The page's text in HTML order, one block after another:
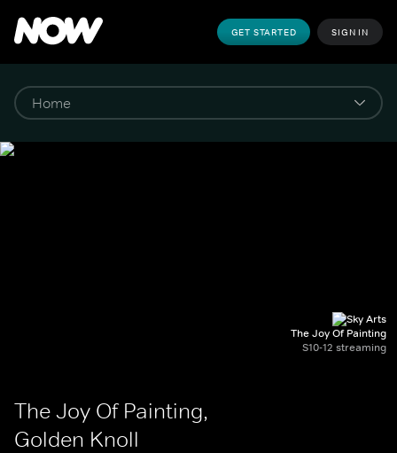
GET STARTED SIGN IN
The Joy Of Painting
S10-12 streaming
The Joy Of Painting,
Golden Knoll